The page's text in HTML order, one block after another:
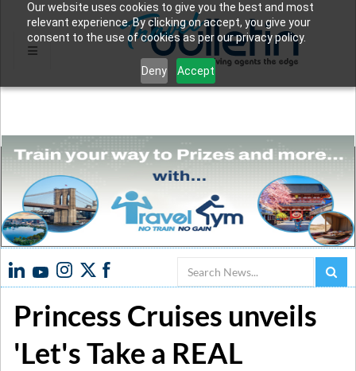
Our website uses cookies to give you the best and most
relevant experience. By clicking on accept, you give your
consent to the use of cookies as per our privacy policy.
Deny Accept
Search
Princess Cruises unveils
'Let's Take a REAL